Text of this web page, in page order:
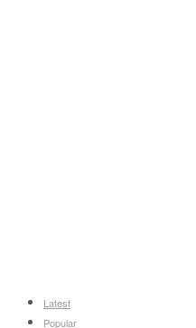
Latest
Popular